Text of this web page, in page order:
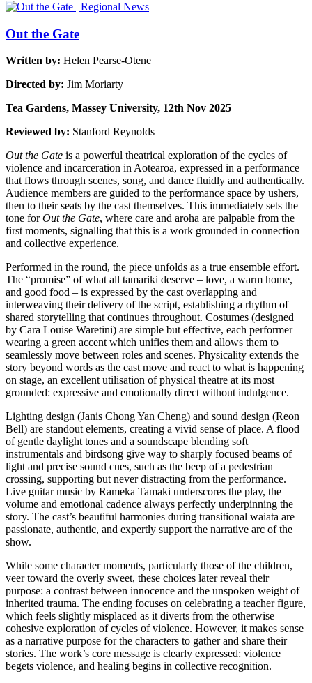
Out the Gate
Written by: Helen Pearse-Otene
Directed by: Jim Moriarty
Tea Gardens, Massey University, 12th Nov 2025
Reviewed by: Stanford Reynolds
Out the Gate is a powerful theatrical exploration of the cycles of
violence and incarceration in Aotearoa, expressed in a performance
that flows through scenes, song, and dance fluidly and authentically.
Audience members are guided to the performance space by ushers,
then to their seats by the cast themselves. This immediately sets the
tone forOut the Gate, where care and aroha are palpable from the
first moments, signalling that this is a work grounded in connection
and collective experience.
Performed in the round, the piece unfolds as a true ensemble effort.
The “promise” of what all tamariki deserve – love, a warm home,
and good food – is expressed by the cast overlapping and
interweaving their delivery of the script, establishing a rhythm of
shared storytelling that continues throughout. Costumes (designed
by Cara Louise Waretini) are simple but effective, each performer
wearing a green accent which unifies them and allows them to
seamlessly move between roles and scenes. Physicality extends the
story beyond words as the cast move and react to what is happening
on stage, an excellent utilisation of physical theatre at its most
grounded: expressive and emotionally direct without indulgence.
Lighting design (Janis Chong Yan Cheng) and sound design (Reon
Bell) are standout elements, creating a vivid sense of place. A flood
of gentle daylight tones and a soundscape blending soft
instrumentals and birdsong give way to sharply focused beams of
light and precise sound cues, such as the beep of a pedestrian
crossing, supporting but never distracting from the performance.
Live guitar music by Rameka Tamaki underscores the play, the
volume and emotional cadence always perfectly underpinning the
story. The cast’s beautiful harmonies during transitional waiata are
passionate, authentic, and expertly support the narrative arc of the
show.
While some character moments, particularly those of the children,
veer toward the overly sweet, these choices later reveal their
purpose: a contrast between innocence and the unspoken weight of
inherited trauma. The ending focuses on celebrating a teacher figure,
which feels slightly misplaced as it diverts from the otherwise
cohesive exploration of cycles of violence. However, it makes sense
as a narrative purpose for the characters to gather and share their
stories. The work’s core message is clearly expressed: violence
begets violence, and healing begins in collective recognition.